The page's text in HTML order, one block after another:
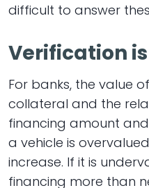
difficult to answer
Verification
For banks, the value
collateral and the
financing amount
a vehicle is
increase. If it is
financing more than